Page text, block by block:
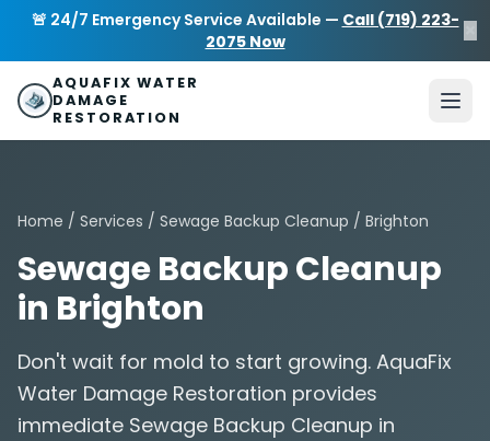
Skip to main content
🚨 24/7 Emergency Service Available — Call (719) 223-
2075 Now
×
AQUAFIX WATER
DAMAGE
RESTORATION
Home / Services / Sewage Backup Cleanup / Brighton
Sewage Backup Cleanup
in Brighton
Don't wait for mold to start growing. AquaFix
Water Damage Restoration provides
immediate Sewage Backup Cleanup in
AquaFix Water Damage Restoration
Address: 680 Sheridan Blvd suite 588
80214
Phone: (719) 223-2075